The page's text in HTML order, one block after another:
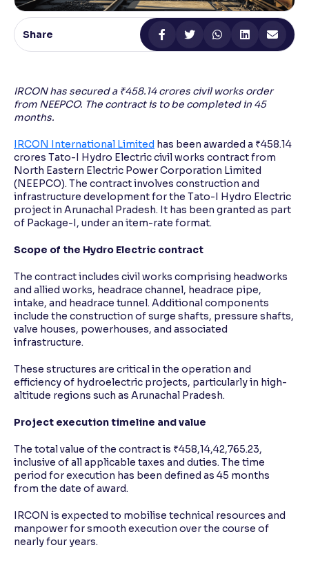
Reading Tools
Support tools for easier reading
Share
IRCON has secured a ₹458.14 crores civil works order
from NEEPCO. The contract is to be completed in 45
months.
IRCON International Limited has been awarded a ₹458.14
crores Tato-I Hydro Electric civil works contract from
North Eastern Electric Power Corporation Limited
(NEEPCO). The contract involves construction and
infrastructure development for the Tato-I Hydro Electric
project in Arunachal Pradesh. It has been granted as part
of Package-I, under an item-rate format.
Scope of the Hydro Electric contract
The contract includes civil works comprising headworks
and allied works, headrace channel, headrace pipe,
intake, and headrace tunnel. Additional components
include the construction of surge shafts, pressure shafts,
valve houses, powerhouses, and associated
infrastructure.
These structures are critical in the operation and
efficiency of hydroelectric projects, particularly in high-
altitude regions such as Arunachal Pradesh.
Project execution timeline and value
The total value of the contract is ₹458,14,42,765.23,
inclusive of all applicable taxes and duties. The time
period for execution has been defined as 45 months
from the date of award.
IRCON is expected to mobilise technical resources and
manpower for smooth execution over the course of
nearly four years.